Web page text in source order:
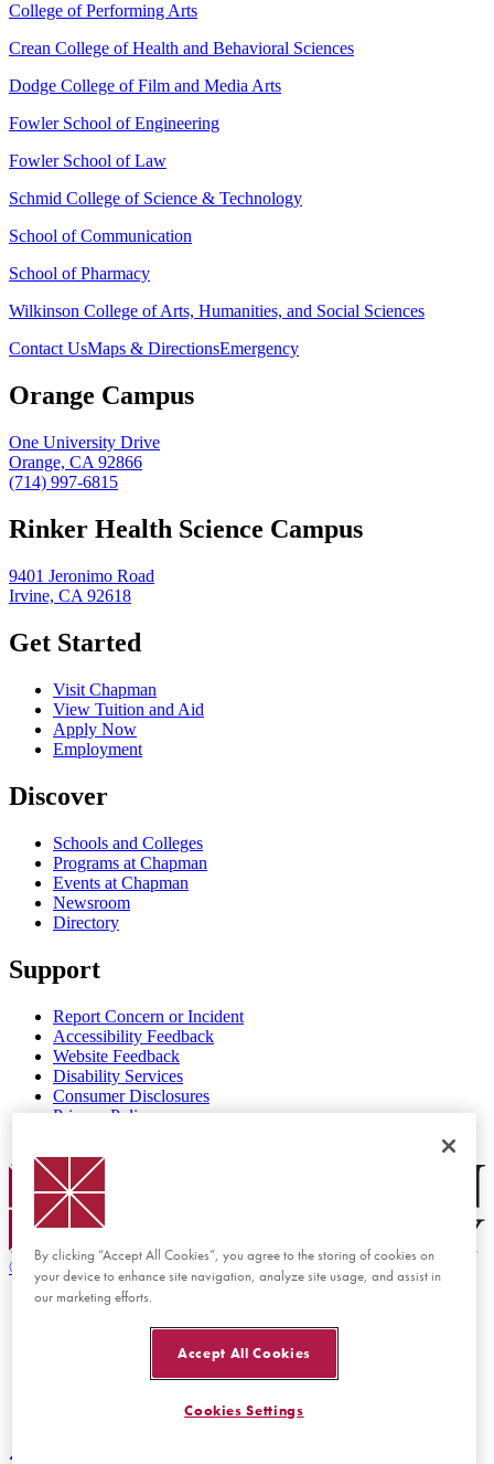
College of Performing Arts
Crean College of Health and Behavioral Sciences
Dodge College of Film and Media Arts
Fowler School of Engineering
Fowler School of Law
Schmid College of Science & Technology
School of Communication
School of Pharmacy
Wilkinson College of Arts, Humanities, and Social Sciences
Contact UsMaps & DirectionsEmergency
Orange Campus
One University Drive
Orange, CA 92866
(714) 997-6815
Rinker Health Science Campus
9401 Jeronimo Road
Irvine, CA 92618
Get Started
Visit Chapman
View Tuition and Aid
Apply Now
Employment
Discover
Schools and Colleges
Programs at Chapman
Events at Chapman
Newsroom
Directory
Support
Report Concern or Incident
Accessibility Feedback
Website Feedback
Disability Services
Consumer Disclosures
Privacy Policy
Chapman Logo
© 2026 Chapman University
Back to top
By clicking “Accept All Cookies”, you agree to the storing of cookies on
your device to enhance site navigation, analyze site usage, and assist in
our marketing efforts.
Accept All Cookies
Cookies Settings